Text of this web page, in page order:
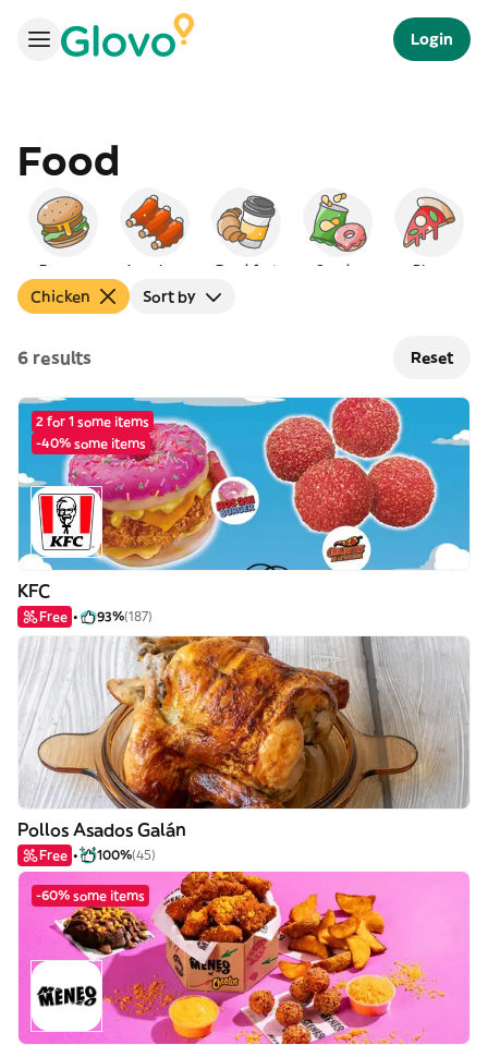
Login
Food
Burgers American Breakfast Snacks Pizza
Chicken Sort by
6 results Reset
2 for 1 some items
-40% some items
KFC
Free 93%(187)
Pollos Asados Galán
Free 100%(45)
-60% some items